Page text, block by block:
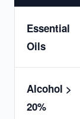
Essential
Oils
Alcohol >
20%